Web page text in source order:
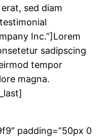
sed diam
Inc.”]Lorem
sadipscing
tempor
magna.
padding=”50px 0